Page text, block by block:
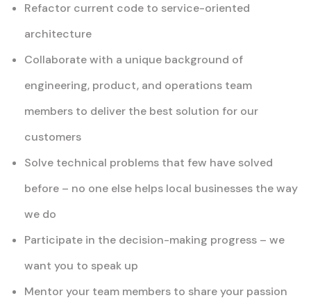
Refactor current code to service-oriented
architecture
Collaborate with a unique background of
engineering, product, and operations team
members to deliver the best solution for our
customers
Solve technical problems that few have solved
before – no one else helps local businesses the way
we do
Participate in the decision-making progress – we
want you to speak up
Mentor your team members to share your passion